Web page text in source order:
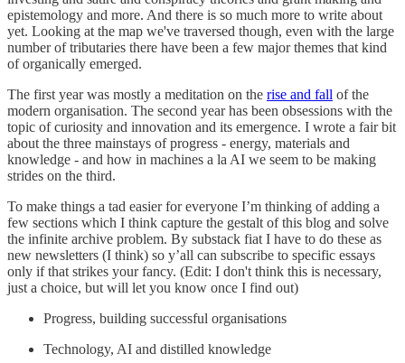
epistemology and more. And there is so much more to write about
yet. Looking at the map we've traversed though, even with the large
number of tributaries there have been a few major themes that kind
of organically emerged.
The first year was mostly a meditation on the rise and fall of the
modern organisation. The second year has been obsessions with the
topic of curiosity and innovation and its emergence. I wrote a fair bit
about the three mainstays of progress - energy, materials and
knowledge - and how in machines a la AI we seem to be making
strides on the third.
To make things a tad easier for everyone I’m thinking of adding a
few sections which I think capture the gestalt of this blog and solve
the infinite archive problem. By substack fiat I have to do these as
new newsletters (I think) so y’all can subscribe to specific essays
only if that strikes your fancy. (Edit: I don't think this is necessary,
just a choice, but will let you know once I find out)
Progress, building successful organisations
Technology, AI and distilled knowledge